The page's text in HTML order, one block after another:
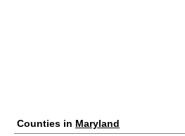
Counties in Maryland